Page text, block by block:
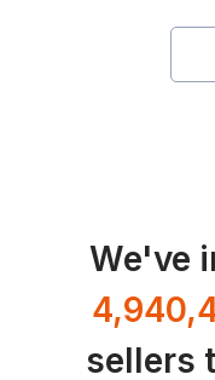
We've
sellers